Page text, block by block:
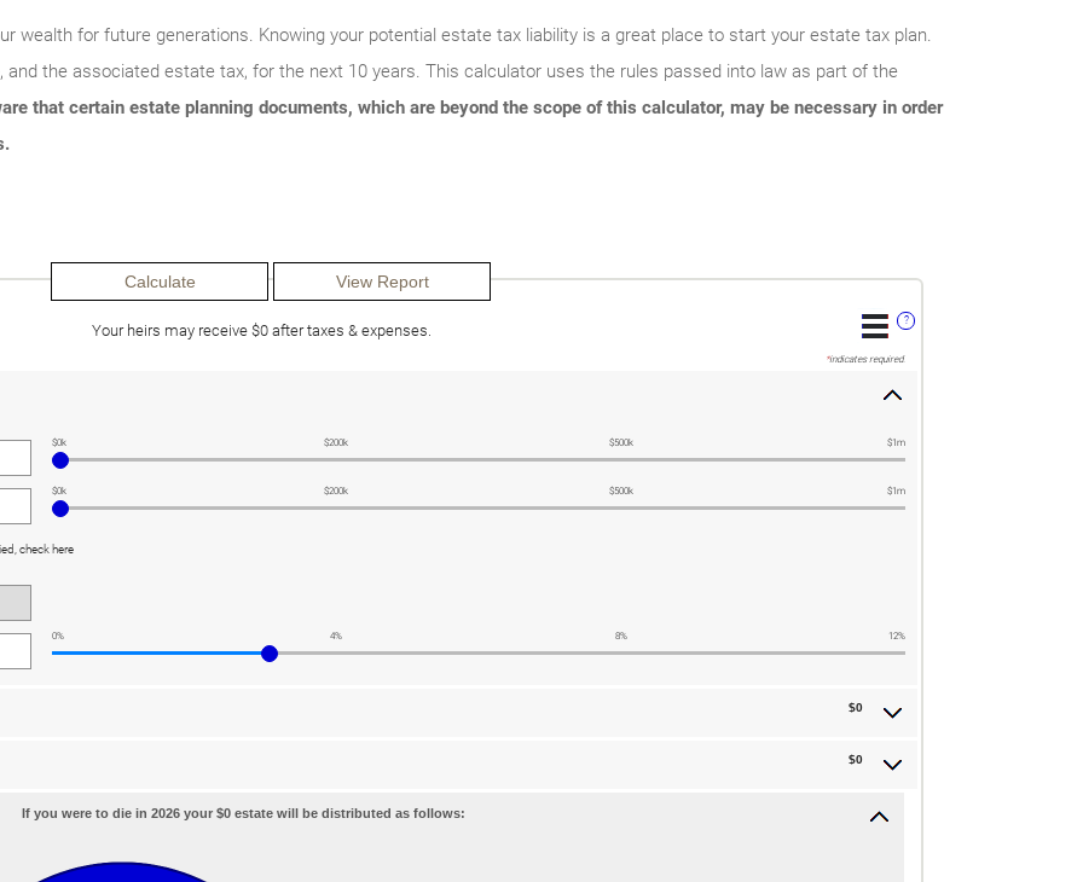
wealth for future generations. Knowing your potential estate tax liability is a great place to start your estate tax plan.
the associated estate tax, for the next 10 years. This calculator uses the rules passed into law as part of the
that certain estate planning documents, which are beyond the scope of this calculator, may be necessary in order
?
Your heirs may receive $0 after taxes & expenses.
*indicates required.
$0k $200k $500k $1m
$0k $200k $500k $1m
check here
0% 4% 8% 12%
$0
$0
If you were to die in 2026 your $0 estate will be distributed as follows: